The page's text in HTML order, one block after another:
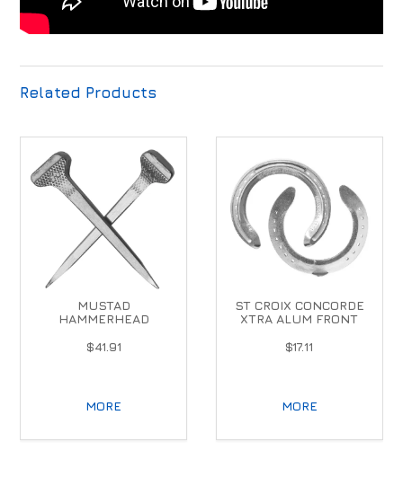
Related Products
MUSTAD
HAMMERHEAD
$41.91
MORE
ST CROIX CONCORDE
XTRA ALUM FRONT
$17.11
MORE